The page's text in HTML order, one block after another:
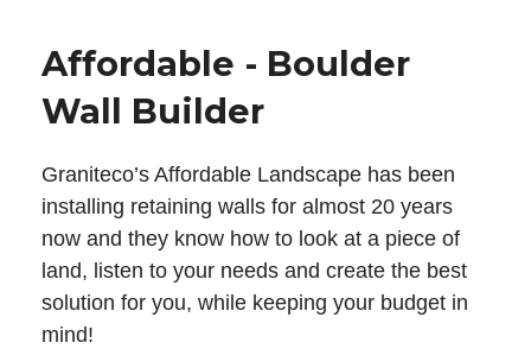
Affordable - Boulder
Wall Builder
Graniteco’s Affordable Landscape has been
installing retaining walls for almost 20 years
now and they know how to look at a piece of
land, listen to your needs and create the best
solution for you, while keeping your budget in
mind!